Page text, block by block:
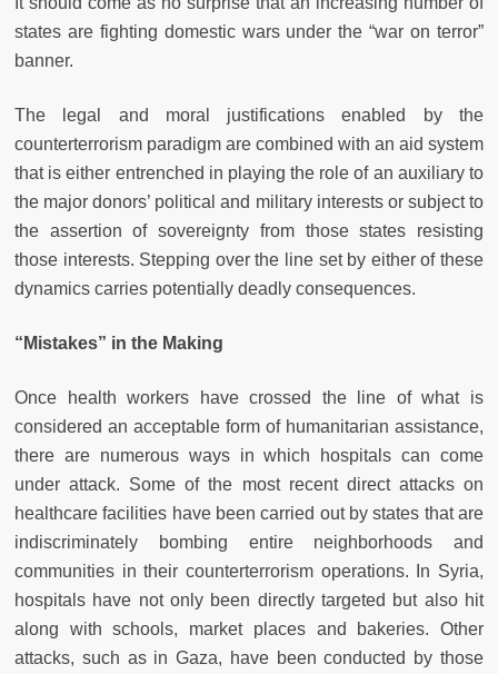
states are fighting domestic wars under the “war on terror”
banner.
The legal and moral justifications enabled by the
counterterrorism paradigm are combined with an aid system
that is either entrenched in playing the role of an auxiliary to
the major donors’ political and military interests or subject to
the assertion of sovereignty from those states resisting
those interests. Stepping over the line set by either of these
dynamics carries potentially deadly consequences.
“Mistakes” in the Making
Once health workers have crossed the line of what is
considered an acceptable form of humanitarian assistance,
there are numerous ways in which hospitals can come
under attack. Some of the most recent direct attacks on
healthcare facilities have been carried out by states that are
indiscriminately bombing entire neighborhoods and
communities in their counterterrorism operations. In Syria,
hospitals have not only been directly targeted but also hit
along with schools, market places and bakeries. Other
attacks, such as in Gaza, have been conducted by those